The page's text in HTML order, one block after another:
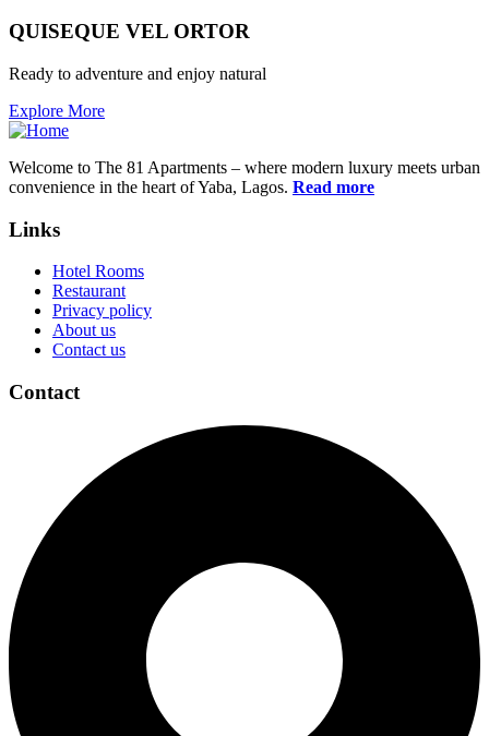
QUISEQUE VEL ORTOR
Ready to adventure and enjoy natural
Explore More
Welcome to The 81 Apartments – where modern luxury meets urban
convenience in the heart of Yaba, Lagos. Read more
Links
Hotel Rooms
Restaurant
Privacy policy
About us
Contact us
Contact